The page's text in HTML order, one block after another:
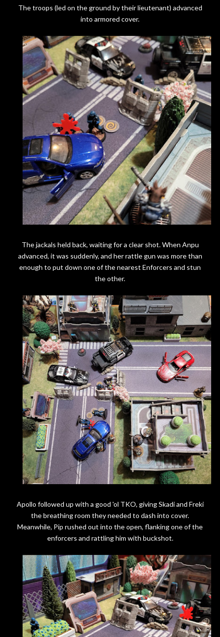
The troops (led on the ground by their lieutenant) advanced
into armored cover.
The jackals held back, waiting for a clear shot. When Anpu
advanced, it was suddenly, and her rattle gun was more than
enough to put down one of the nearest Enforcers and stun
the other.
Apollo followed up with a good 'ol TKO, giving Skadi and Freki
the breathing room they needed to dash into cover.
Meanwhile, Pip rushed out into the open, flanking one of the
enforcers and rattling him with buckshot.